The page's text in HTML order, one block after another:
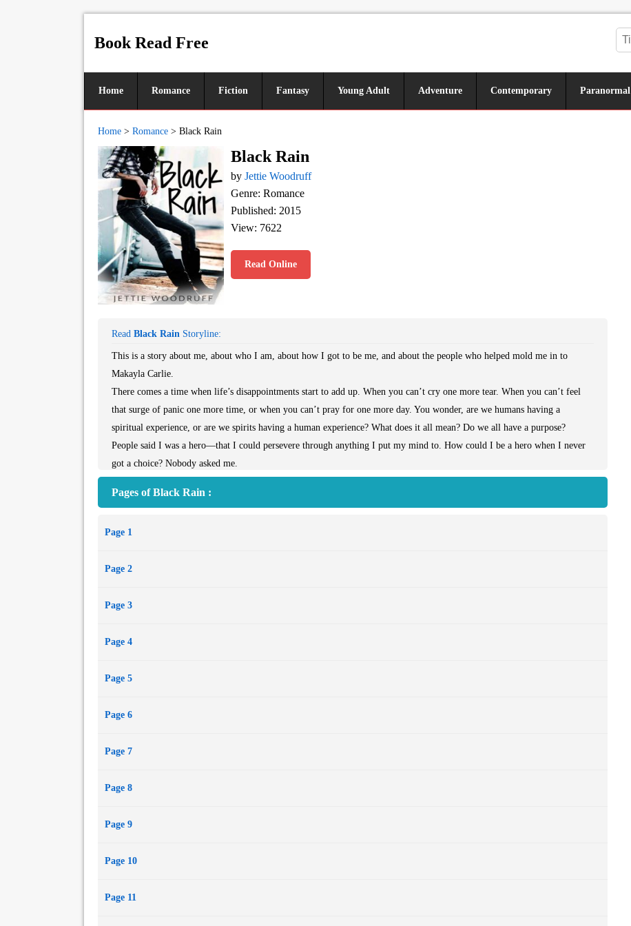
Book Read Free
Home Romance Fiction Fantasy Young Adult Adventure Contemporary Paranormal
Home > Romance > Black Rain
Black Rain
by Jettie Woodruff
Genre: Romance
Published: 2015
View: 7622
Read Online
Read Black Rain Storyline:
This is a story about me, about who I am, about how I got to be me, and about the people who helped mold me in to
Makayla Carlie.
There comes a time when life’s disappointments start to add up. When you can’t cry one more tear. When you can’t feel
that surge of panic one more time, or when you can’t pray for one more day. You wonder, are we humans having a
spiritual experience, or are we spirits having a human experience? What does it all mean? Do we all have a purpose?
People said I was a hero—that I could persevere through anything I put my mind to. How could I be a hero when I never
got a choice? Nobody asked me.
needed to be the center of somebody’s universe. I was that universe. Just like the Pea under the mattress, I felt her.
Pages of Black Rain :
Page 1
Page 2
Page 3
Page 4
Page 5
Page 6
Page 7
Page 8
Page 9
Page 10
Page 11